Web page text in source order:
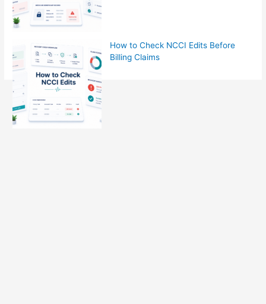
How to Check NCCI Edits Before
Billing Claims